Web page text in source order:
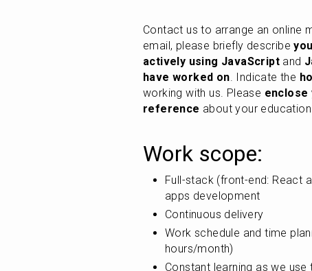
Contact us to arrange an online
email, please briefly describe
actively using JavaScript and
have worked on. Indicate the
working with us. Please enclose
reference about your
Work scope:
Full-stack (front-end: React
apps development
Continuous delivery
Work schedule and time
hours/month)
Constant learning as we